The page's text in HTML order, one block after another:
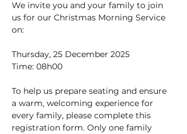
We invite you and your family to join
us for our Christmas Morning Service
on:
Thursday, 25 December 2025
Time: 08h00
To help us prepare seating and ensure
a warm, welcoming experience for
every family, please complete this
registration form. Only one family